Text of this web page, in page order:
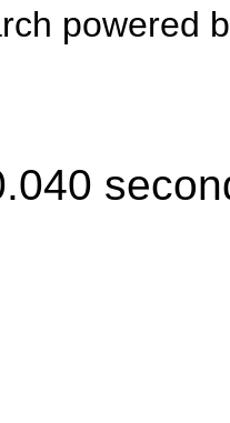
powered